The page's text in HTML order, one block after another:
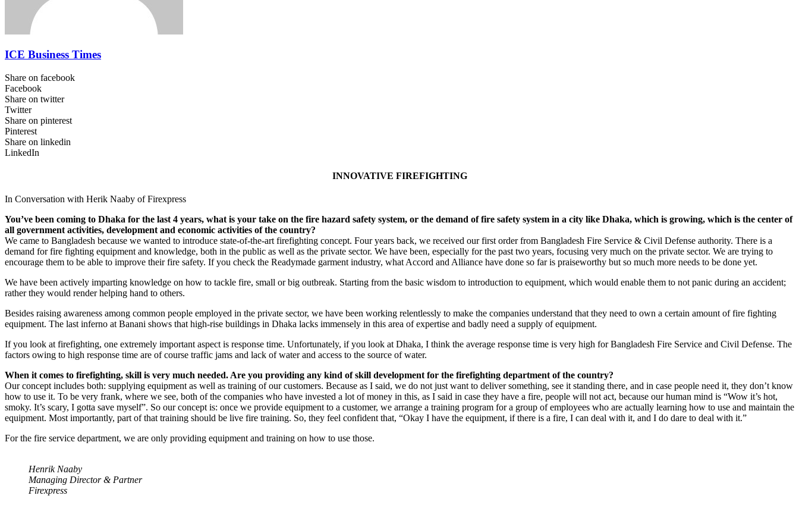
ICE Business Times
Share on facebook
Facebook
Share on twitter
Twitter
Share on pinterest
Pinterest
Share on linkedin
LinkedIn
INNOVATIVE FIREFIGHTING
In Conversation with Herik Naaby of Firexpress
You’ve been coming to Dhaka for the last 4 years, what is your take on the fire hazard safety system, or the demand of fire safety system in a city like Dhaka, which is growing, which is the center of
all government activities, development and economic activities of the country?
We came to Bangladesh because we wanted to introduce state-of-the-art firefighting concept. Four years back, we received our first order from Bangladesh Fire Service & Civil Defense authority. There is a
demand for fire fighting equipment and knowledge, both in the public as well as the private sector. We have been, especially for the past two years, focusing very much on the private sector. We are trying to
encourage them to be able to improve their fire safety. If you check the Readymade garment industry, what Accord and Alliance have done so far is praiseworthy but so much more needs to be done yet.
We have been actively imparting knowledge on how to tackle fire, small or big outbreak. Starting from the basic wisdom to introduction to equipment, which would enable them to not panic during an accident;
rather they would render helping hand to others.
Besides raising awareness among common people employed in the private sector, we have been working relentlessly to make the companies understand that they need to own a certain amount of fire fighting
equipment. The last inferno at Banani shows that high-rise buildings in Dhaka lacks immensely in this area of expertise and badly need a supply of equipment.
If you look at firefighting, one extremely important aspect is response time. Unfortunately, if you look at Dhaka, I think the average response time is very high for Bangladesh Fire Service and Civil Defense. The
factors owing to high response time are of course traffic jams and lack of water and access to the source of water.
When it comes to firefighting, skill is very much needed. Are you providing any kind of skill development for the firefighting department of the country?
Our concept includes both: supplying equipment as well as training of our customers. Because as I said, we do not just want to deliver something, see it standing there, and in case people need it, they don’t know
how to use it. To be very frank, where we see, both of the companies who have invested a lot of money in this, as I said in case they have a fire, people will not act, because our human mind is “Wow it’s hot,
smoky. It’s scary, I gotta save myself”. So our concept is: once we provide equipment to a customer, we arrange a training program for a group of employees who are actually learning how to use and maintain the
equipment. Most importantly, part of that training should be live fire training. So, they feel confident that, “Okay I have the equipment, if there is a fire, I can deal with it, and I do dare to deal with it.”
For the fire service department, we are only providing equipment and training on how to use those.
Henrik Naaby
Managing Director & Partner
Firexpress